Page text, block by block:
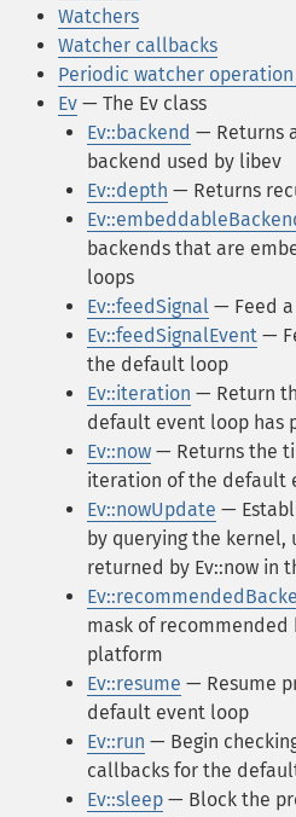
Watchers
Watcher callbacks
Periodic watcher
Ev — The Ev class
Ev::backend — Returns
backend used by libev
Ev::depth — Returns
backends that are
loops
Ev::feedSignal — Feed
Ev::feedSignalEvent —
the default loop
Ev::iteration — Return
default event loop has
Ev::now — Returns the
iteration of the default
Ev::nowUpdate —
by querying the kernel,
returned by Ev::now in
mask of
platform
Ev::resume — Resume
default event loop
Ev::run — Begin
callbacks for the
Ev::sleep — Block the